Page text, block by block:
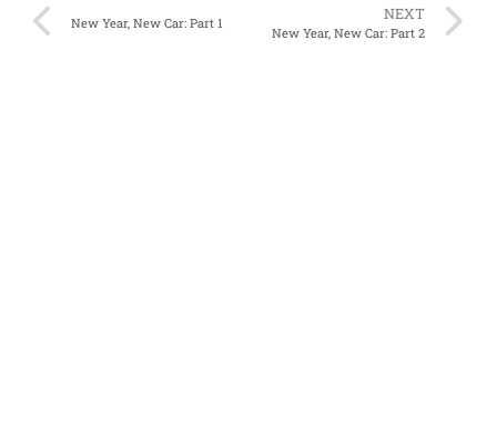
New Year, New Car: Part 1 NEXT
New Year, New Car: Part 2